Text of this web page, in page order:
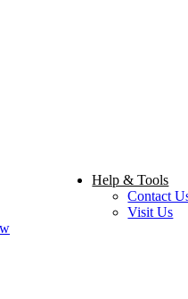
Help & Tools
Contact
Visit Us